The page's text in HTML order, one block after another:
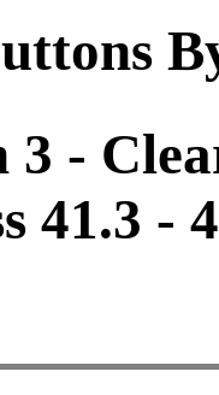
3 -
41.3 -